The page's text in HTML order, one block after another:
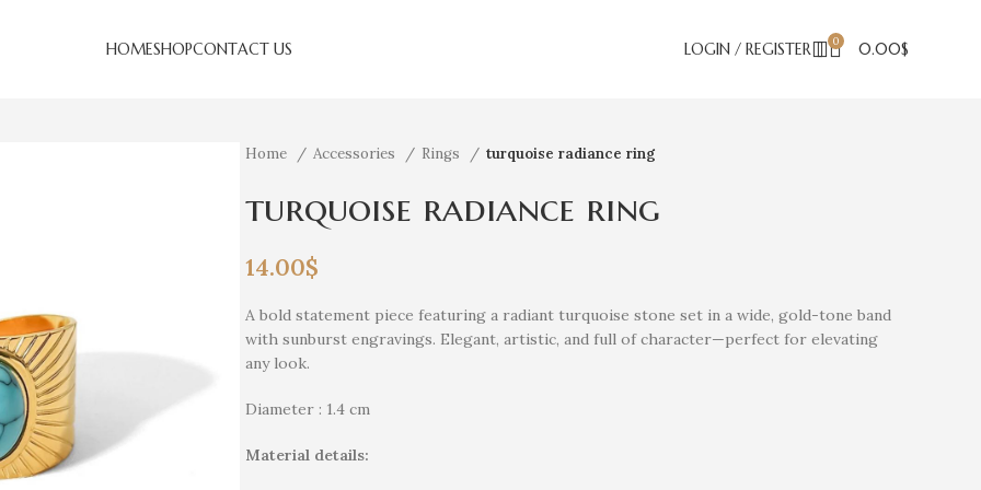
HOMESHOPCONTACT US LOGIN / REGISTER 0 0.00$
Home Accessories Rings turquoise radiance ring
turquoise radiance ring
14.00$
A bold statement piece featuring a radiant turquoise stone set in a wide, gold-tone band
with sunburst engravings. Elegant, artistic, and full of character—perfect for elevating
any look.
Diameter : 1.4 cm
Material details: